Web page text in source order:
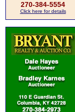
270-384-5554
Click here for details